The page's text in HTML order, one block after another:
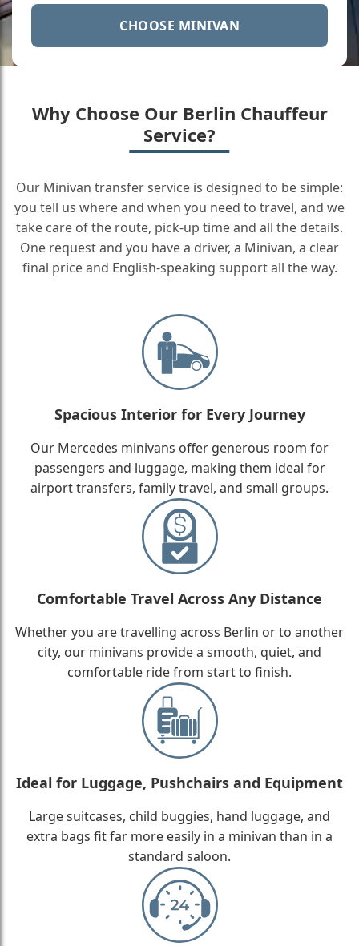
CHOOSE MINIVAN
Why Choose Our Berlin Chauffeur
Service?
Our Minivan transfer service is designed to be simple:
you tell us where and when you need to travel, and we
take care of the route, pick-up time and all the details.
One request and you have a driver, a Minivan, a clear
final price and English-speaking support all the way.
Spacious Interior for Every Journey
Our Mercedes minivans offer generous room for
passengers and luggage, making them ideal for
airport transfers, family travel, and small groups.
Comfortable Travel Across Any Distance
Whether you are travelling across Berlin or to another
city, our minivans provide a smooth, quiet, and
comfortable ride from start to finish.
Ideal for Luggage, Pushchairs and Equipment
Large suitcases, child buggies, hand luggage, and
extra bags fit far more easily in a minivan than in a
standard saloon.